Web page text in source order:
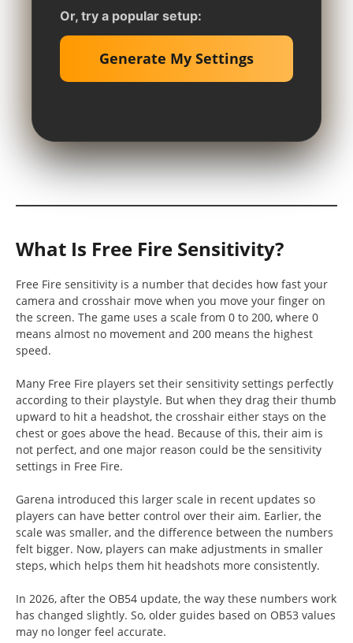
Or, try a popular setup:
Generate My Settings
What Is Free Fire Sensitivity?
Free Fire sensitivity is a number that decides how fast your
camera and crosshair move when you move your finger on
the screen. The game uses a scale from 0 to 200, where 0
means almost no movement and 200 means the highest
speed.
Many Free Fire players set their sensitivity settings perfectly
according to their playstyle. But when they drag their thumb
upward to hit a headshot, the crosshair either stays on the
chest or goes above the head. Because of this, their aim is
not perfect, and one major reason could be the sensitivity
settings in Free Fire.
Garena introduced this larger scale in recent updates so
players can have better control over their aim. Earlier, the
scale was smaller, and the difference between the numbers
felt bigger. Now, players can make adjustments in smaller
steps, which helps them hit headshots more consistently.
In 2026, after the OB54 update, the way these numbers work
has changed slightly. So, older guides based on OB53 values
may no longer feel accurate.